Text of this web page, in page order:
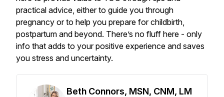
practical advice, either to guide you through
pregnancy or to help you prepare for childbirth,
postpartum and beyond. There’s no fluff here - only
info that adds to your positive experience and saves
you stress and uncertainty.
Beth Connors, MSN, CNM, LM